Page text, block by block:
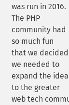
was run in 2016.
The PHP
community had
so much fun
that we decided
we needed to
expand the idea
to the greater
web tech